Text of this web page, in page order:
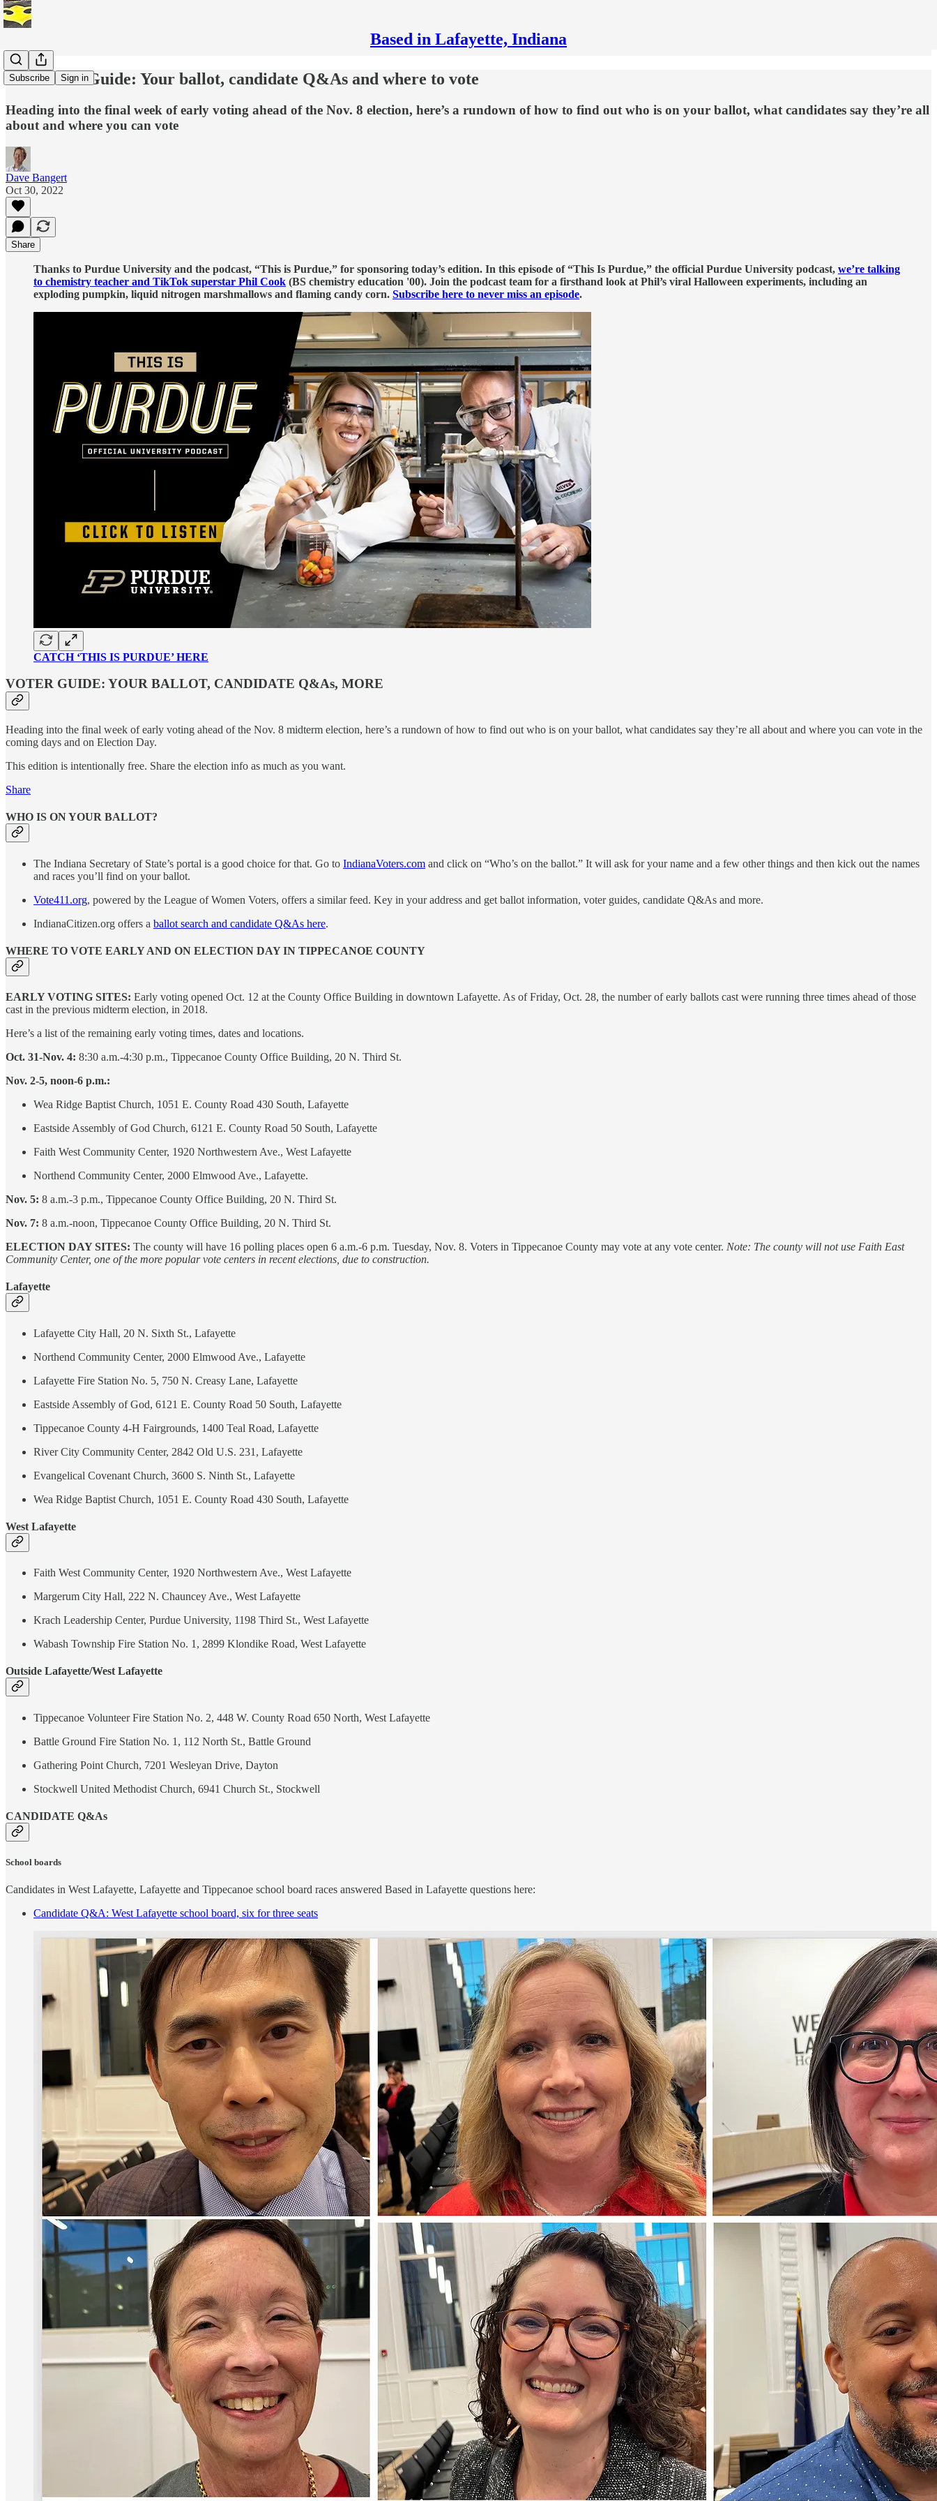
Based in Lafayette, Indiana
Subscribe Sign in
2022 Voter Guide: Your ballot, candidate Q&As and where to vote
Heading into the final week of early voting ahead of the Nov. 8 election, here’s a rundown of how to find out who is on your ballot, what candidates say they’re all
about and where you can vote
Dave Bangert
Oct 30, 2022
Share
Thanks to Purdue University and the podcast, “This is Purdue,” for sponsoring today’s edition. In this episode of “This Is Purdue,” the official Purdue University podcast, we’re talking
to chemistry teacher and TikTok superstar Phil Cook (BS chemistry education '00). Join the podcast team for a firsthand look at Phil’s viral Halloween experiments, including an
exploding pumpkin, liquid nitrogen marshmallows and flaming candy corn. Subscribe here to never miss an episode.
CATCH ‘THIS IS PURDUE’ HERE
VOTER GUIDE: YOUR BALLOT, CANDIDATE Q&As, MORE
Heading into the final week of early voting ahead of the Nov. 8 midterm election, here’s a rundown of how to find out who is on your ballot, what candidates say they’re all about and where you can vote in the
coming days and on Election Day.
This edition is intentionally free. Share the election info as much as you want.
Share
WHO IS ON YOUR BALLOT?
The Indiana Secretary of State’s portal is a good choice for that. Go to IndianaVoters.com and click on “Who’s on the ballot.” It will ask for your name and a few other things and then kick out the names
and races you’ll find on your ballot.
Vote411.org, powered by the League of Women Voters, offers a similar feed. Key in your address and get ballot information, voter guides, candidate Q&As and more.
IndianaCitizen.org offers a ballot search and candidate Q&As here.
WHERE TO VOTE EARLY AND ON ELECTION DAY IN TIPPECANOE COUNTY
EARLY VOTING SITES: Early voting opened Oct. 12 at the County Office Building in downtown Lafayette. As of Friday, Oct. 28, the number of early ballots cast were running three times ahead of those
cast in the previous midterm election, in 2018.
Here’s a list of the remaining early voting times, dates and locations.
Oct. 31-Nov. 4: 8:30 a.m.-4:30 p.m., Tippecanoe County Office Building, 20 N. Third St.
Nov. 2-5, noon-6 p.m.:
Wea Ridge Baptist Church, 1051 E. County Road 430 South, Lafayette
Eastside Assembly of God Church, 6121 E. County Road 50 South, Lafayette
Faith West Community Center, 1920 Northwestern Ave., West Lafayette
Northend Community Center, 2000 Elmwood Ave., Lafayette.
Nov. 5: 8 a.m.-3 p.m., Tippecanoe County Office Building, 20 N. Third St.
Nov. 7: 8 a.m.-noon, Tippecanoe County Office Building, 20 N. Third St.
ELECTION DAY SITES: The county will have 16 polling places open 6 a.m.-6 p.m. Tuesday, Nov. 8. Voters in Tippecanoe County may vote at any vote center. Note: The county will not use Faith East
Community Center, one of the more popular vote centers in recent elections, due to construction.
Lafayette
Lafayette City Hall, 20 N. Sixth St., Lafayette
Northend Community Center, 2000 Elmwood Ave., Lafayette
Lafayette Fire Station No. 5, 750 N. Creasy Lane, Lafayette
Eastside Assembly of God, 6121 E. County Road 50 South, Lafayette
Tippecanoe County 4-H Fairgrounds, 1400 Teal Road, Lafayette
River City Community Center, 2842 Old U.S. 231, Lafayette
Evangelical Covenant Church, 3600 S. Ninth St., Lafayette
Wea Ridge Baptist Church, 1051 E. County Road 430 South, Lafayette
West Lafayette
Faith West Community Center, 1920 Northwestern Ave., West Lafayette
Margerum City Hall, 222 N. Chauncey Ave., West Lafayette
Krach Leadership Center, Purdue University, 1198 Third St., West Lafayette
Wabash Township Fire Station No. 1, 2899 Klondike Road, West Lafayette
Outside Lafayette/West Lafayette
Tippecanoe Volunteer Fire Station No. 2, 448 W. County Road 650 North, West Lafayette
Battle Ground Fire Station No. 1, 112 North St., Battle Ground
Gathering Point Church, 7201 Wesleyan Drive, Dayton
Stockwell United Methodist Church, 6941 Church St., Stockwell
CANDIDATE Q&As
School boards
Candidates in West Lafayette, Lafayette and Tippecanoe school board races answered Based in Lafayette questions here:
Candidate Q&A: West Lafayette school board, six for three seats